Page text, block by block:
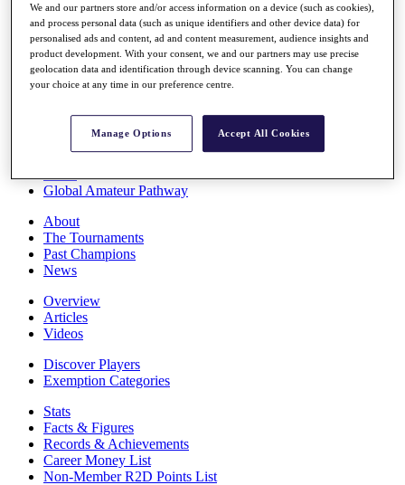
Full Schedule
All You Need to Know
Rankings
Race to Dubai Rankings Bonus Pool
Global Amateur Pathway
About
The Tournaments
Past Champions
News
Overview
Articles
Videos
Discover Players
Exemption Categories
Stats
Facts & Figures
Records & Achievements
Career Money List
Non-Member R2D Points List
We and our partners store and/or access information on a device (such as cookies),
and process personal data (such as unique identifiers and other device data) for
personalised ads and content, ad and content measurement, audience insights and
product development. With your consent, we and our partners may use precise
geolocation data and identification through device scanning. You can change
your choice at any time in our preference centre.
Manage Options Accept All Cookies